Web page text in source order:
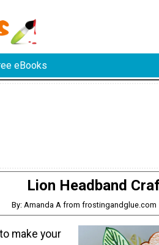
eBooks
Lion Headband
By: Amanda A from frostingandglue.com
make your